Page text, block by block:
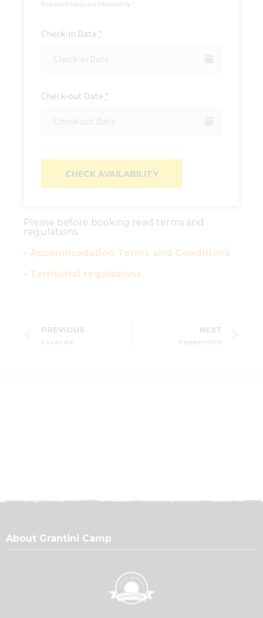
Required fields are followed by *
Check-in Date *
Check-out Date *
Please before booking read terms and
regulations.
• Accommodation Terms and Conditions
• Territorial regulations
PREVIOUS NEXT
About Grantini Camp